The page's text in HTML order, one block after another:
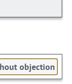
objection